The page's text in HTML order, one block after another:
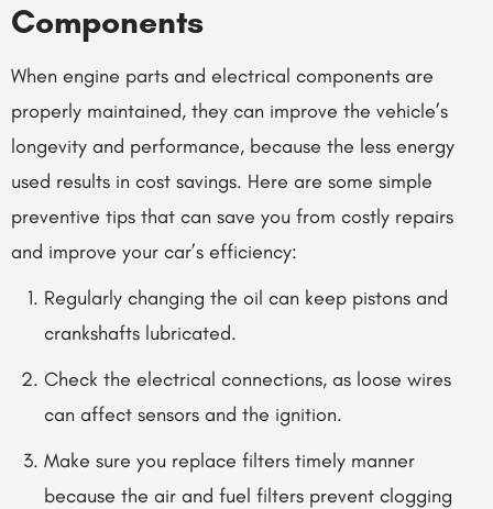
Components
When engine parts and electrical components are
properly maintained, they can improve the vehicle’s
longevity and performance, because the less energy
used results in cost savings. Here are some simple
preventive tips that can save you from costly repairs
and improve your car’s efficiency:
Regularly changing the oil can keep pistons and
crankshafts lubricated.
Check the electrical connections, as loose wires
can affect sensors and the ignition.
Make sure you replace filters timely manner
because the air and fuel filters prevent clogging